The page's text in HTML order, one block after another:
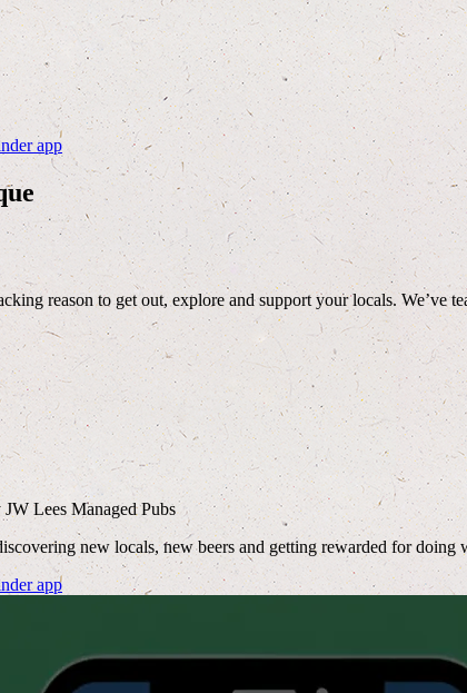
app
reason to get out, explore and support your locals. We’ve
Lees Managed Pubs
new locals, new beers and getting rewarded for doing
app